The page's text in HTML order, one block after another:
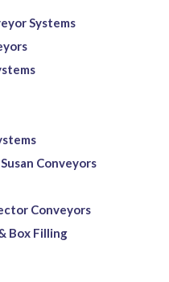
Systems
Conveyors
Conveyors
Box Filling